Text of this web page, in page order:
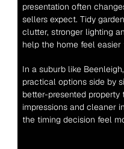
presentation often
sellers expect. Tidy
clutter, stronger lighting
help the home feel easier
In a suburb like
practical options side by
better-presented
impressions and cleaner
the timing decision feel